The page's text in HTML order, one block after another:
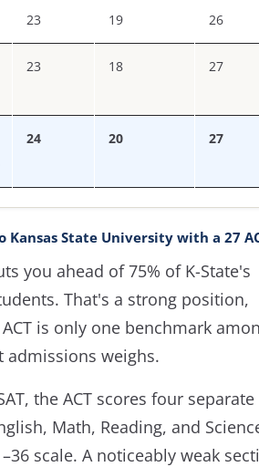
23 19 26
23 18 27
24 20 27
Kansas State University with a 27
you ahead of 75% of K-State's
That's a strong position,
is only one benchmark
admissions weighs.
the ACT scores four separate
Math, Reading, and
scale. A noticeably weak